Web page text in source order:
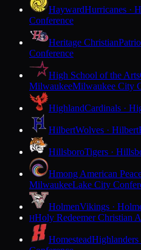
HaywardHurricanes ·
Conference
Heritage Christian
Conference
High School of the Arts
MilwaukeeMilwaukee City
HighlandCardinals ·
HilbertWolves · Hilbert
HillsboroTigers ·
Hmong American
MilwaukeeLake City
HolmenVikings ·
HHoly Redeemer Christian
HomesteadHighlanders